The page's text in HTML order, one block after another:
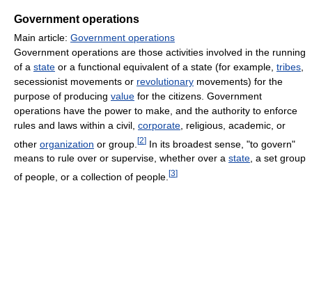
Government operations
Main article: Government operations
Government operations are those activities involved in the running
of a state or a functional equivalent of a state (for example, tribes
secessionist movements or revolutionary movements) for the
purpose of producing value for the citizens. Government
operations have the power to make, and the authority to enforce
rules and laws within a civil, corporate , religious, academic, or
other organization or group. [2] In its broadest sense, "to govern"
means to rule over or supervise, whether over a state, a set group
of people, or a collection of people. [3]